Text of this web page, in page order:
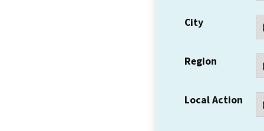
City
Region
Local Action